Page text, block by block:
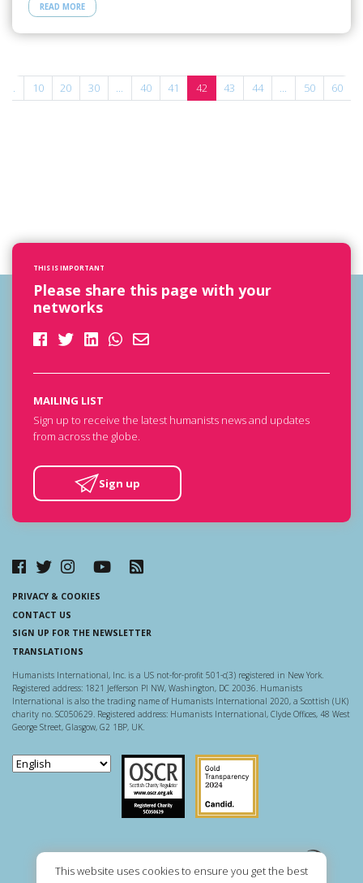
This website uses cookies to ensure you get the best
READ MORE
... 10 20 30 ... 40 41 42 43 44 ... 50 60
THIS IS IMPORTANT
Please share this page with your
networks
MAILING LIST
Sign up to receive the latest humanists news and updates
from across the globe.
Sign up
PRIVACY & COOKIES
CONTACT US
SIGN UP FOR THE NEWSLETTER
TRANSLATIONS
Humanists International, Inc. is a US not-for-profit 501-c(3) registered in New York.
Registered address: 1821 Jefferson Pl NW, Washington, DC 20036. Humanists
International is also the trading name of Humanists International 2020, a Scottish (UK)
charity no. SC050629. Registered address: Humanists International, Clyde Offices, 48 West
George Street, Glasgow, G2 1BP, UK.
Scottish Charity Regulator
Guidestar US